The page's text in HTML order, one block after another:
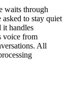
waits through
to stay quiet
handles
voice from
All